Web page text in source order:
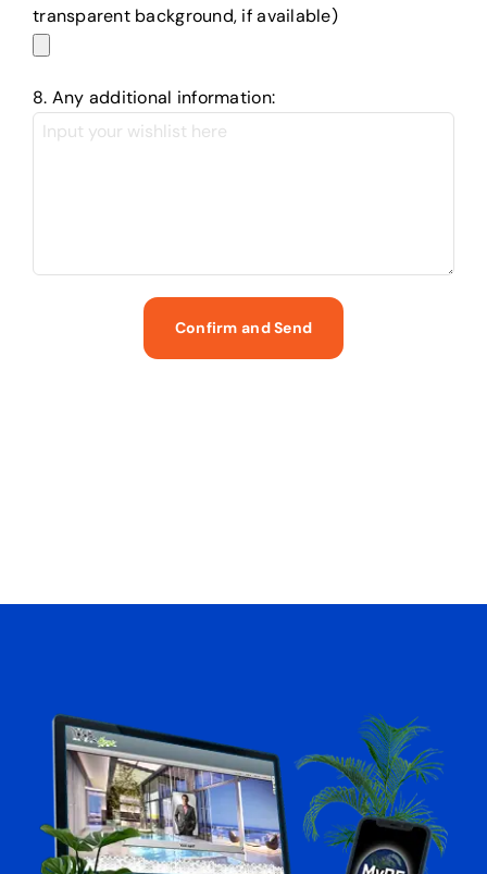
transparent background, if available)
8. Any additional information: